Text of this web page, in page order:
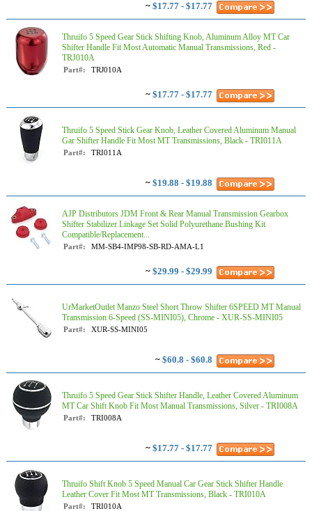
~ $17.77 - $17.77
Thruifo 5 Speed Gear Stick Shifting Knob, Aluminum Alloy MT Car
Shifter Handle Fit Most Automatic Manual Transmissions, Red -
TRJ010A
Part#: TRJ010A
~ $17.77 - $17.77
Thruifo 5 Speed Stick Gear Knob, Leather Covered Aluminum Manual
Gar Shifter Handle Fit Most MT Transmissions, Black - TRI011A
Part#: TRI011A
~ $19.88 - $19.88
AJP Distributors JDM Front & Rear Manual Transmission Gearbox
Shifter Stabilizer Linkage Set Solid Polyurethane Bushing Kit
Compatible/Replacement...
Part#: MM-SB4-IMP98-SB-RD-AMA-L1
~ $29.99 - $29.99
UrMarketOutlet Manzo Steel Short Throw Shifter 6SPEED MT Manual
Transmission 6-Speed (SS-MINI05), Chrome - XUR-SS-MINI05
Part#: XUR-SS-MINI05
~ $60.8 - $60.8
Thruifo 5 Speed Gear Stick Shifter Handle, Leather Covered Aluminum
MT Car Shift Knob Fit Most Manual Transmissions, Silver - TRI008A
Part#: TRI008A
~ $17.77 - $17.77
Thruifo Shift Knob 5 Speed Manual Car Gear Stick Shifter Handle
Leather Cover Fit Most MT Transmissions, Black - TRI010A
Part#: TRI010A